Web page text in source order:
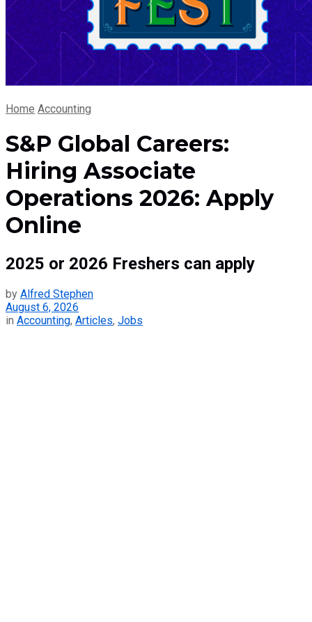
Home Accounting
S&P Global Careers:
Hiring Associate
Operations 2026: Apply
Online
2025 or 2026 Freshers can apply
by Alfred Stephen
August 6, 2026
in Accounting, Articles, Jobs